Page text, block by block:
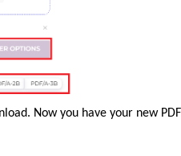
Now you have your new